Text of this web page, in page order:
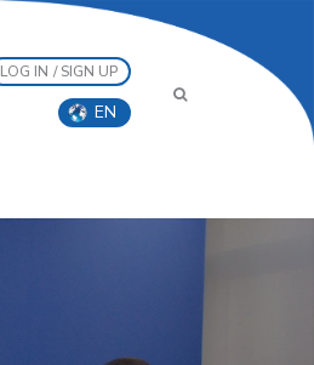
LOG IN / SIGN UP
EN